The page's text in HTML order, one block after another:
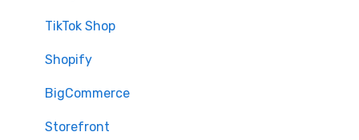
TikTok Shop
Shopify
BigCommerce
Storefront